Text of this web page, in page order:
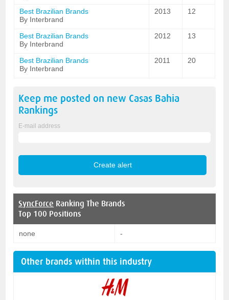
Best Brazilian Brands
By Interbrand
2013 12
Best Brazilian Brands
By Interbrand
2012 13
Best Brazilian Brands
By Interbrand
2011 20
Keep me posted on new Casas Bahia
Rankings
E-mail address
SyncForce Ranking The Brands
Top 100 Positions
none -
Other brands within this industry